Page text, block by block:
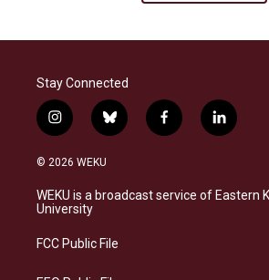
Stay Connected
i
n
s
a
g
a
b
l
s
k
f
a
b
o
l
i
e
d
© 2026 WEKU
WEKU is a broadcast service of Eastern
University
FCC Public File